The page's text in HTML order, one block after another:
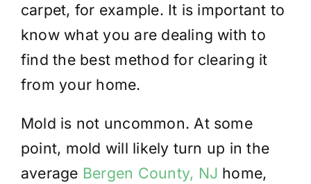
carpet, for example. It is important to
know what you are dealing with to
find the best method for clearing it
from your home.
Mold is not uncommon. At some
point, mold will likely turn up in the
average Bergen County, NJ home,